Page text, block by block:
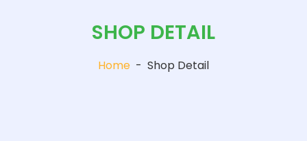
SHOP DETAIL
Home - Shop Detail